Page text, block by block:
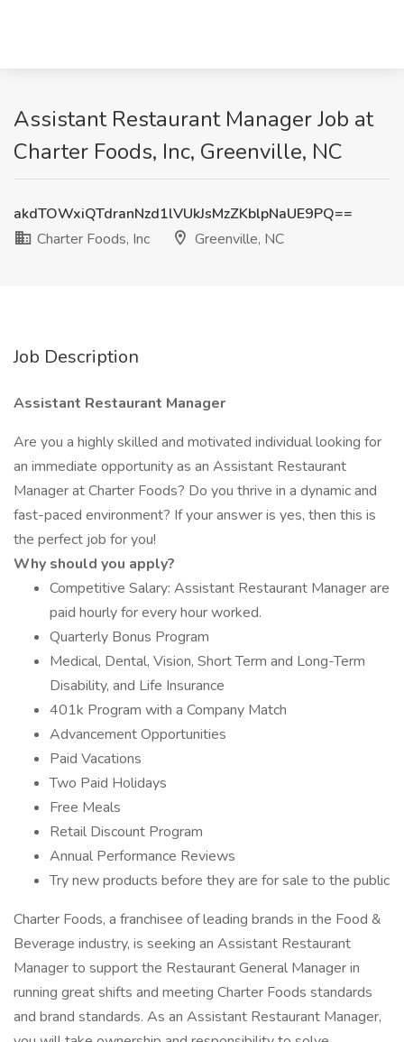
Assistant Restaurant Manager Job at
Charter Foods, Inc, Greenville, NC
akdTOWxiQTdranNzd1lVUkJsMzZKblpNaUE9PQ==
Charter Foods, Inc
Greenville, NC
Job Description
Assistant Restaurant Manager
Are you a highly skilled and motivated individual looking for
an immediate opportunity as an Assistant Restaurant
Manager at Charter Foods? Do you thrive in a dynamic and
fast-paced environment? If your answer is yes, then this is
the perfect job for you!
Why should you apply?
Competitive Salary: Assistant Restaurant Manager are
paid hourly for every hour worked.
Quarterly Bonus Program
Medical, Dental, Vision, Short Term and Long-Term
Disability, and Life Insurance
401k Program with a Company Match
Advancement Opportunities
Paid Vacations
Two Paid Holidays
Free Meals
Retail Discount Program
Annual Performance Reviews
Try new products before they are for sale to the public
Charter Foods, a franchisee of leading brands in the Food &
Beverage industry, is seeking an Assistant Restaurant
Manager to support the Restaurant General Manager in
running great shifts and meeting Charter Foods standards
and brand standards. As an Assistant Restaurant Manager,